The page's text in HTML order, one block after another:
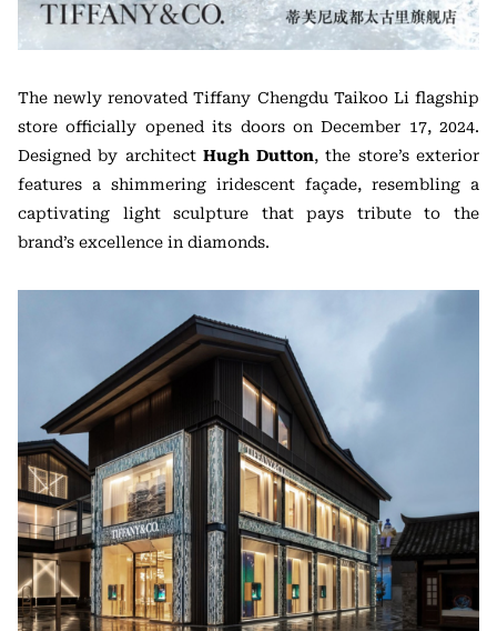
The newly renovated Tiffany Chengdu Taikoo Li flagship
store officially opened its doors on December 17, 2024.
Designed by architect Hugh Dutton, the store’s exterior
features a shimmering iridescent façade, resembling a
captivating light sculpture that pays tribute to the
brand’s excellence in diamonds.